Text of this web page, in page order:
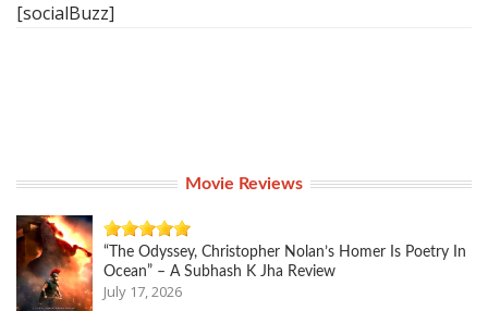
[socialBuzz]
Movie Reviews
“The Odyssey, Christopher Nolan’s Homer Is Poetry In
Ocean” – A Subhash K Jha Review
July 17, 2026